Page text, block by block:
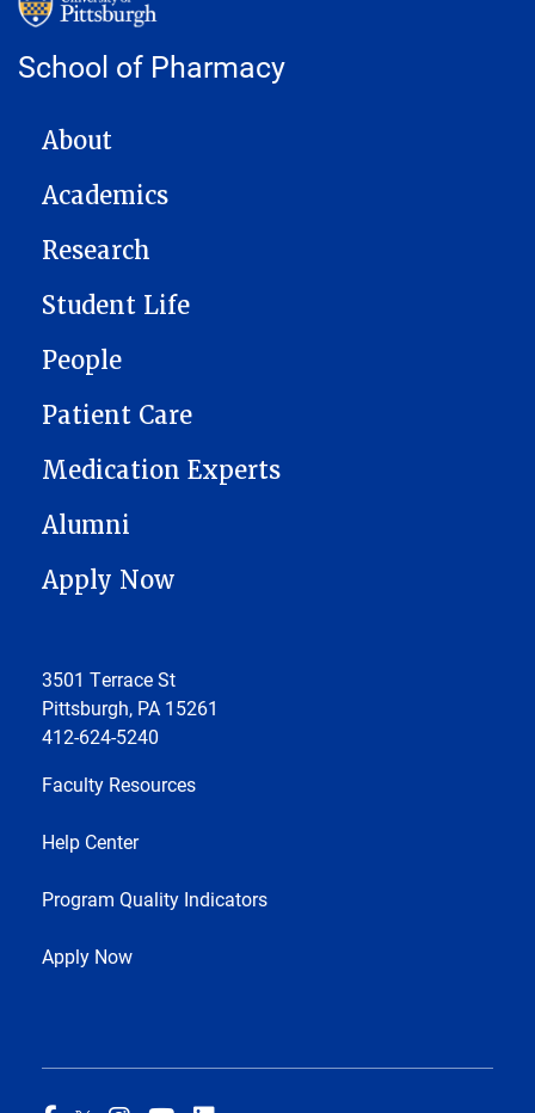
School of Pharmacy
MAIN NAVIGATION
About
Academics
Research
Student Life
People
Patient Care
Medication Experts
Alumni
Apply Now
3501 Terrace St
Pittsburgh, PA 15261
412-624-5240
Faculty Resources
Help Center
Program Quality Indicators
Apply Now